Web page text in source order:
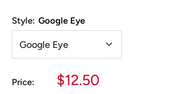
Style: Google Eye
Price:
Sale
$12.50